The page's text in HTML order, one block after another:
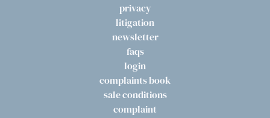
privacy
litigation
newsletter
faqs
login
complaints book
sale conditions
complaint